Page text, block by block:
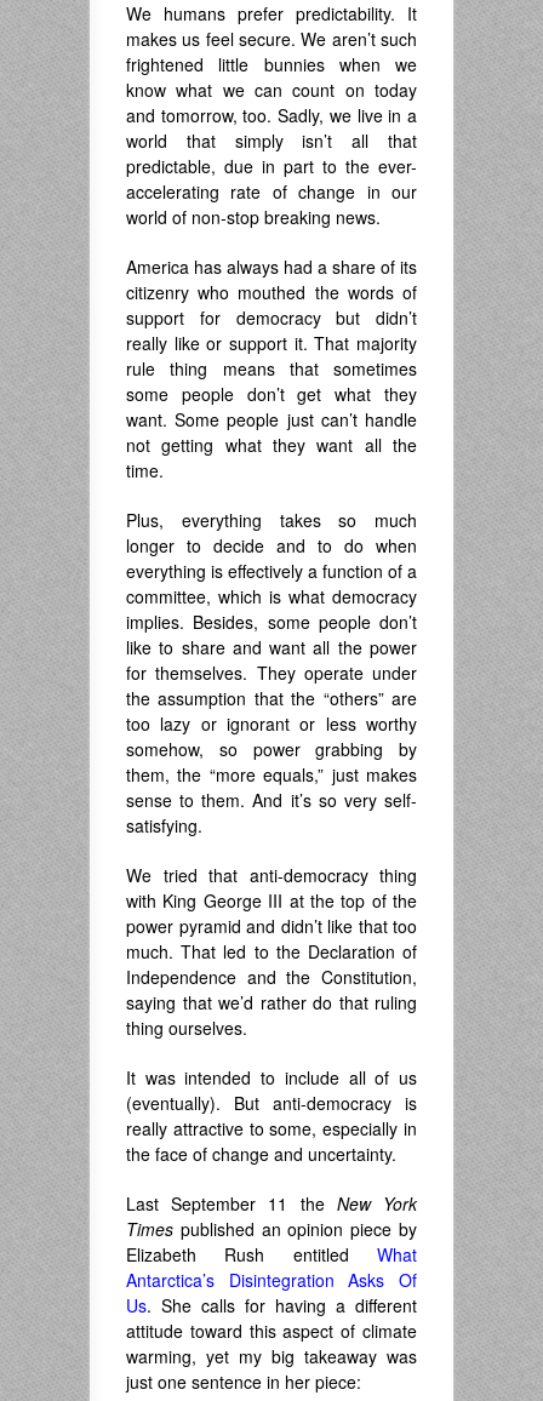
We humans prefer predictability. It
makes us feel secure. We aren’t such
frightened little bunnies when we
know what we can count on today
and tomorrow, too. Sadly, we live in a
world that simply isn’t all that
predictable, due in part to the ever-
accelerating rate of change in our
world of non-stop breaking news.
America has always had a share of its
citizenry who mouthed the words of
support for democracy but didn’t
really like or support it. That majority
rule thing means that sometimes
some people don’t get what they
want. Some people just can’t handle
not getting what they want all the
time.
Plus, everything takes so much
longer to decide and to do when
everything is effectively a function of a
committee, which is what democracy
implies. Besides, some people don’t
like to share and want all the power
for themselves. They operate under
the assumption that the “others” are
too lazy or ignorant or less worthy
somehow, so power grabbing by
them, the “more equals,” just makes
sense to them. And it’s so very self-
satisfying.
We tried that anti-democracy thing
with King George III at the top of the
power pyramid and didn’t like that too
much. That led to the Declaration of
Independence and the Constitution,
saying that we’d rather do that ruling
thing ourselves.
It was intended to include all of us
(eventually). But anti-democracy is
really attractive to some, especially in
the face of change and uncertainty.
Last September 11 the New York
Times published an opinion piece by
Elizabeth Rush entitled What
Antarctica’s Disintegration Asks Of
Us. She calls for having a different
attitude toward this aspect of climate
warming, yet my big takeaway was
just one sentence in her piece: